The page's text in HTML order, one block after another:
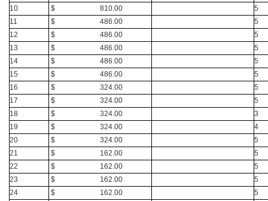
10
$ 810.00
5
11
$ 486.00
5
12
$ 486.00
5
13
$ 486.00
5
14
$ 486.00
5
15
$ 486.00
5
16
$ 324.00
5
17
$ 324.00
5
18
$ 324.00
3
19
$ 324.00
4
20
$ 324.00
5
21
$ 162.00
5
22
$ 162.00
5
23
$ 162.00
5
24
$ 162.00
5